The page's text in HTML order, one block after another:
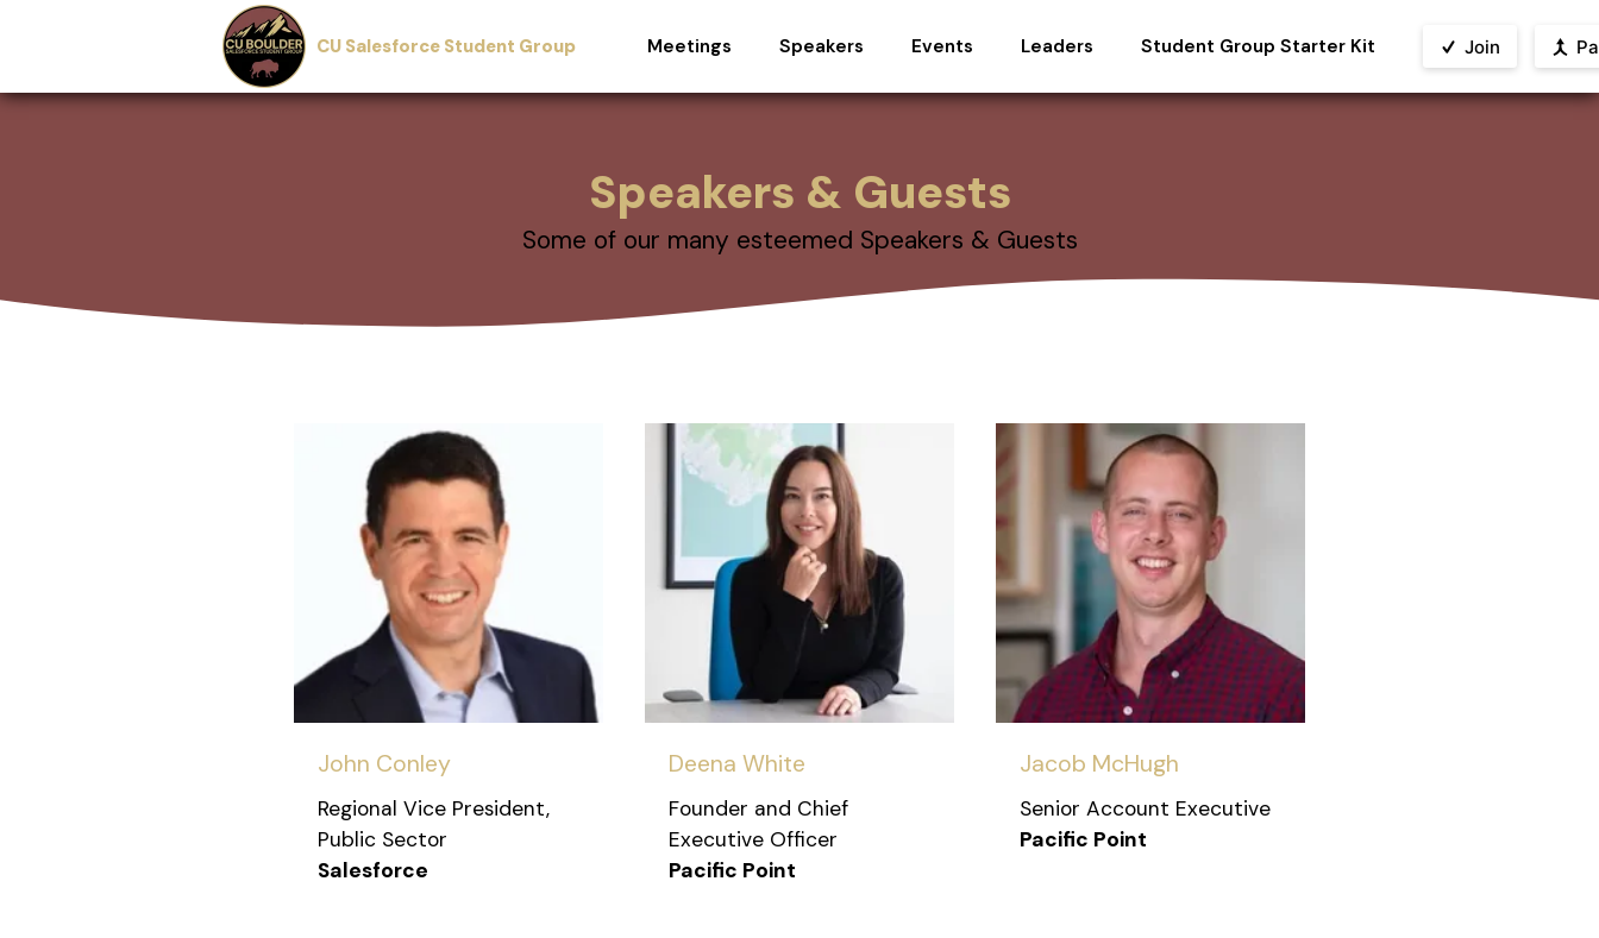
CU Salesforce Student Group Meetings Speakers Events Leaders Student Group Starter Kit Join
Speakers & Guests
Some of our many esteemed Speakers & Guests
John Conley
Regional Vice President,
Public Sector
Salesforce
Deena White
Founder and Chief
Executive Officer
Pacific Point
Jacob McHugh
Senior Account Executive
Pacific Point